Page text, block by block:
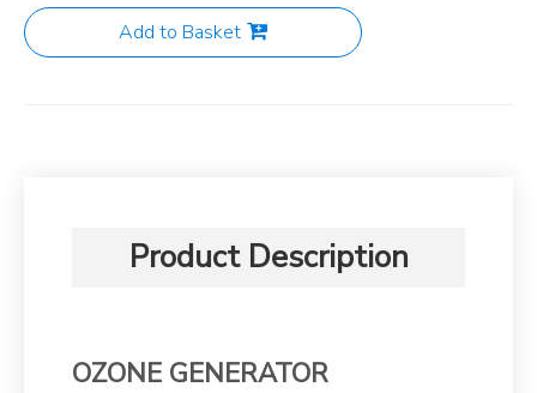
Add to Basket
Product Description
OZONE GENERATOR